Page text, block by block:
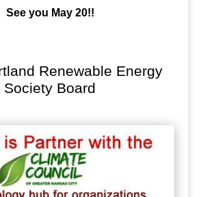
See you May 20!!
Renewable Energy
Society Board